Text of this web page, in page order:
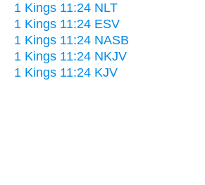
1 Kings 11:24 NLT
1 Kings 11:24 ESV
1 Kings 11:24 NASB
1 Kings 11:24 NKJV
1 Kings 11:24 KJV